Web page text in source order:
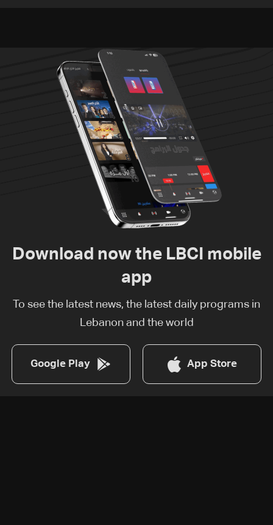
Download now the LBCI mobile
app
To see the latest news, the latest daily programs in
Lebanon and the world
Google Play App Store